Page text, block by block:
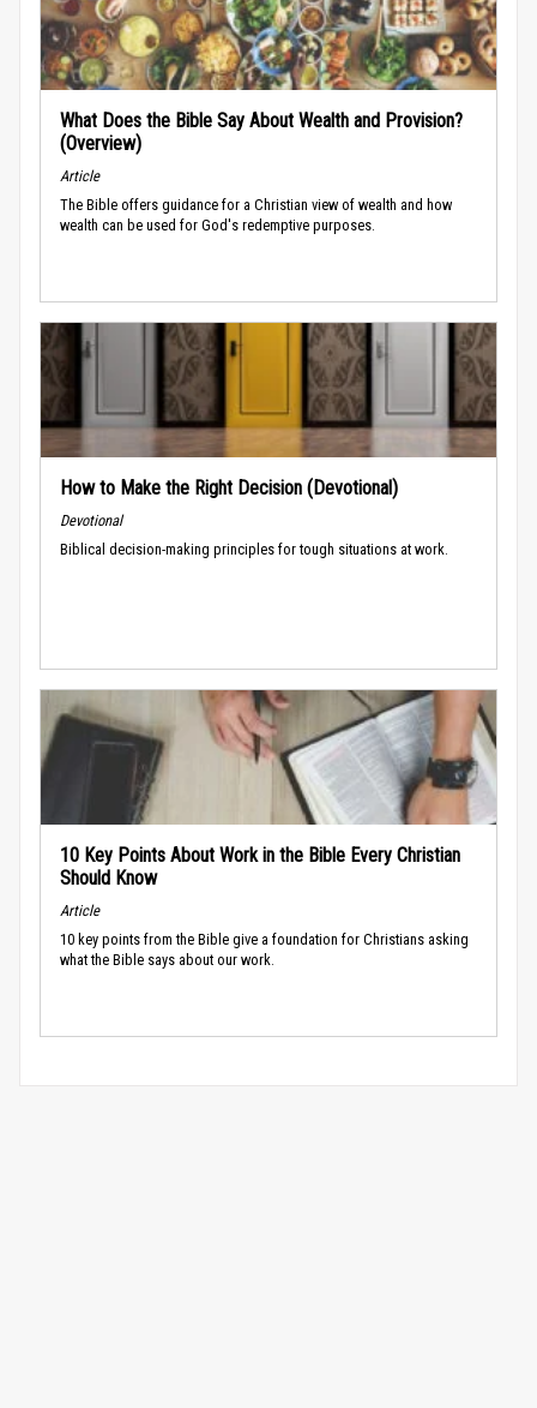
What Does the Bible Say About Wealth and Provision?
(Overview)
Article
The Bible offers guidance for a Christian view of wealth and how
wealth can be used for God's redemptive purposes.
How to Make the Right Decision (Devotional)
Devotional
Biblical decision-making principles for tough situations at work.
10 Key Points About Work in the Bible Every Christian
Should Know
Article
10 key points from the Bible give a foundation for Christians asking
what the Bible says about our work.